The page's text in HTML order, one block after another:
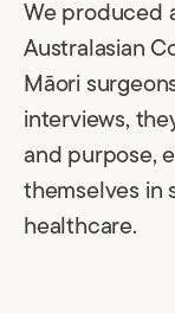
We produced
Australasian
Māori
interviews,
and purpose,
themselves in
healthcare.